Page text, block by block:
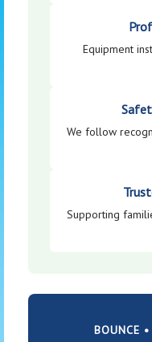
Equipment
We follow
Supporting
BOUNCE